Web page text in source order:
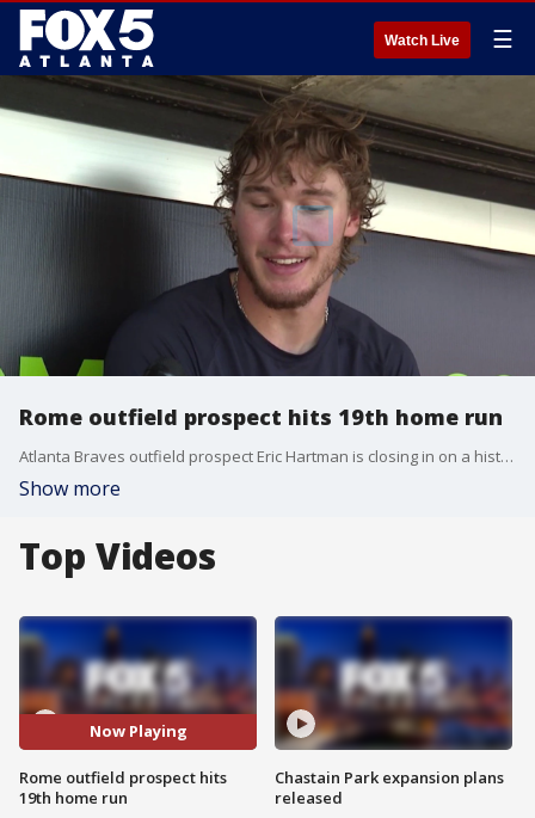
Watch Live ☰
Rome outfield prospect hits 19th home run
Atlanta Braves outfield prospect Eric Hartman is closing in on a historic 20-30 home run and stolen base milestone with the Rome Emperors, according to team data.
Show more
Top Videos
Now Playing
Rome outfield prospect hits
19th home run
Chastain Park expansion plans
released